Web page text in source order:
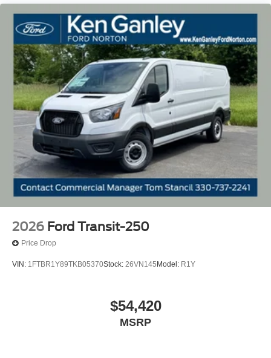
2026 Ford Transit-250
Price Drop
VIN: 1FTBR1Y89TKB05370Stock: 26VN145 Model: R1Y
$54,420
MSRP